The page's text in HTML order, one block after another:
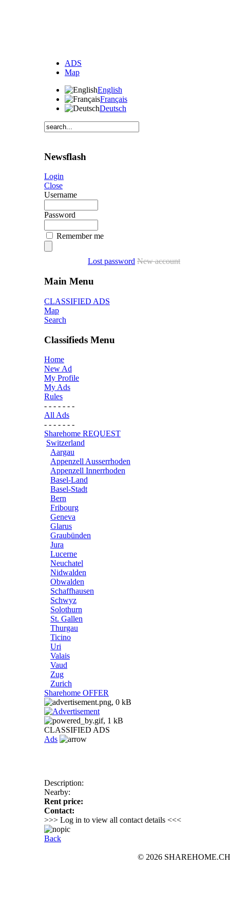
ADS
Map
English
Français
Deutsch
Newsflash
Login
Close
Username
Password
Remember me
Lost password New account
Main Menu
CLASSIFIED ADS
Map
Search
Classifieds Menu
Home
New Ad
My Profile
My Ads
Rules
- - - - - - -
All Ads
- - - - - - -
Sharehome REQUEST
Switzerland
Aargau
Appenzell Ausserrhoden
Appenzell Innerrhoden
Basel-Land
Basel-Stadt
Bern
Fribourg
Geneva
Glarus
Graubünden
Jura
Lucerne
Neuchatel
Nidwalden
Obwalden
Schaffhausen
Schwyz
Solothurn
St. Gallen
Thurgau
Ticino
Uri
Valais
Vaud
Zug
Zurich
Sharehome OFFER
CLASSIFIED ADS
Ads
Description:
Nearby:
Rent price:
Contact:
>>> Log in to view all contact details <<<
Back
© 2026